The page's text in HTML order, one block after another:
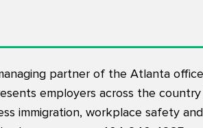
partner of the Atlanta office
employers across the
immigration, workplace safety